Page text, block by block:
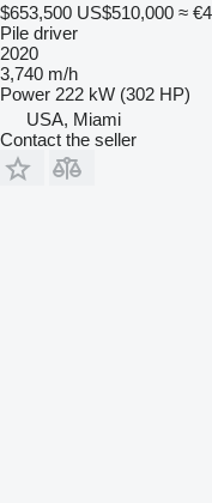
$653,500 US$510,000 ≈
Pile driver
2020
3,740 m/h
Power 222 kW (302 HP)
USA, Miami
Contact the seller